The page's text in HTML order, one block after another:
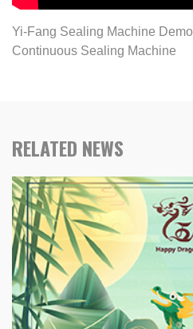
Yi-Fang Sealing Machine
Continuous Sealing Machine
RELATED NEWS